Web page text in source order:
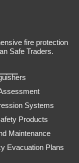
fire protection
Safe Traders.
Systems
Products
Maintenance
Evacuation Plans